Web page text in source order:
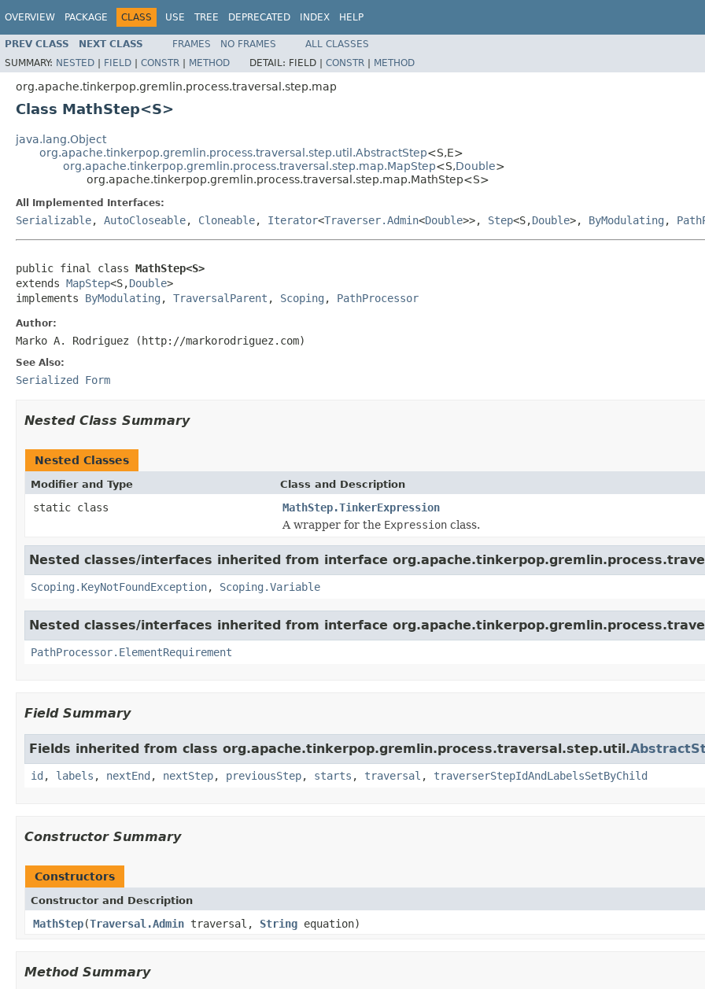
OVERVIEW PACKAGE CLASS USE TREE DEPRECATED INDEX HELP
PREV CLASS NEXT CLASS FRAMES NO FRAMES
ALL CLASSES
SUMMARY: NESTED | FIELD | CONSTR | METHOD DETAIL: FIELD | CONSTR | METHOD
org.apache.tinkerpop.gremlin.process.traversal.step.map
Class MathStep<S>
java.lang.Object
org.apache.tinkerpop.gremlin.process.traversal.step.util.AbstractStep<S,E>
org.apache.tinkerpop.gremlin.process.traversal.step.map.MapStep<S,Double>
org.apache.tinkerpop.gremlin.process.traversal.step.map.MathStep<S>
All Implemented Interfaces:
Serializable, AutoCloseable, Cloneable, Iterator<Traverser.Admin<Double>>, Step<S,Double>, ByModulating ,
public final class MathStep<S>
extends MapStep<S,Double>
implements ByModulating , TraversalParent , Scoping , PathProcessor
Author:
Marko A. Rodriguez (http://markorodriguez.com)
See Also:
Serialized Form
Nested Class Summary
Nested Classes
Modifier and Type Class and Description
static class
MathStep.TinkerExpression
A wrapper for the Expression class.
Nested classes/interfaces inherited from interface
Scoping.KeyNotFoundException, Scoping.Variable
Nested classes/interfaces inherited from interface
PathProcessor.ElementRequirement
Field Summary
Fields inherited from class org.apache.tinkerpop.gremlin.process.traversal.step.util.
id , labels , nextEnd , nextStep, previousStep, starts , traversal , traverserStepIdAndLabelsSetByChild
Constructor Summary
Constructors
Constructor and Description
MathStep(Traversal.Admin traversal, String equation)
Method Summary